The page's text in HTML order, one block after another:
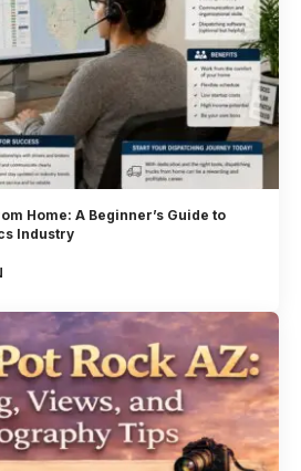
Home: A Beginner’s Guide to
Industry